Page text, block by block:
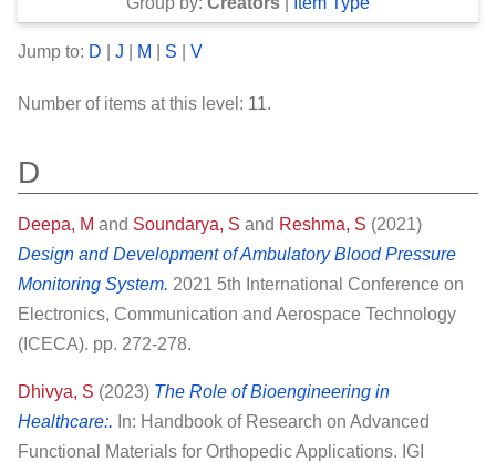
Jump to: D J M S V
Number of items at this level: 11.
D
Deepa, M and Soundarya, S and Reshma, S (2021)
Design and Development of Ambulatory Blood Pressure
Monitoring System. 2021 5th International Conference on
Electronics, Communication and Aerospace Technology
(ICECA). pp. 272-278.
Dhivya, S (2023) The Role of Bioengineering in
Healthcare:. In: Handbook of Research on Advanced
Functional Materials for Orthopedic Applications. IGI